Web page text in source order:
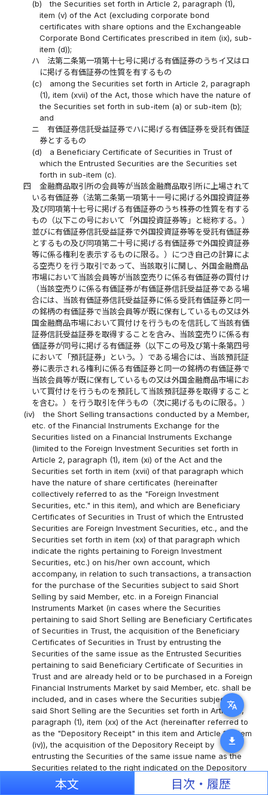
translate
download
(b)
the Securities set forth in Article 2, paragraph (1),
item (v) of the Act (excluding corporate bond
certificates with share options and the Exchangeable
Corporate Bond Certificates prescribed in item (ix), sub-
item (d));
ハ
法第二条第一項第十七号に掲げる有価証券のうちイ又はロ
に掲げる有価証券の性質を有するもの
(c)
among the Securities set forth in Article 2, paragraph
(1), item (xvii) of the Act, those which have the nature of
the Securities set forth in sub-item (a) or sub-item (b);
and
ニ
有価証券信託受益証券でハに掲げる有価証券を受託有価証
券とするもの
(d)
a Beneficiary Certificate of Securities in Trust of
which the Entrusted Securities are the Securities set
forth in sub-item (c).
四
金融商品取引所の会員等が当該金融商品取引所に上場されて
いる有価証券（法第二条第一項第十一号に掲げる外国投資証券
及び同項第十七号に掲げる有価証券のうち株券の性質を有する
もの（以下この号において「外国投資証券等」と総称する。）
並びに有価証券信託受益証券で外国投資証券等を受託有価証券
とするもの及び同項第二十号に掲げる有価証券で外国投資証券
等に係る権利を表示するものに限る。）につき自己の計算によ
る空売りを行う取引であって、当該取引に関し、外国金融商品
市場において当該会員等が当該空売りに係る有価証券の買付け
（当該空売りに係る有価証券が有価証券信託受益証券である場
合には、当該有価証券信託受益証券に係る受託有価証券と同一
の銘柄の有価証券で当該会員等が既に保有しているもの又は外
国金融商品市場において買付けを行うものを信託して当該有価
証券信託受益証券を取得することを含み、当該空売りに係る有
価証券が同号に掲げる有価証券（以下この号及び第十条第四号
において「預託証券」という。）である場合には、当該預託証
券に表示される権利に係る有価証券と同一の銘柄の有価証券で
当該会員等が既に保有しているもの又は外国金融商品市場にお
いて買付けを行うものを預託して当該預託証券を取得すること
を含む。）を行う取引を伴うもの（次に掲げるものに限る。）
(iv)
the Short Selling transactions conducted by a Member,
etc. of the Financial Instruments Exchange for the
Securities listed on a Financial Instruments Exchange
(limited to the Foreign Investment Securities set forth in
Article 2, paragraph (1), item (xi) of the Act and the
Securities set forth in item (xvii) of that paragraph which
have the nature of share certificates (hereinafter
collectively referred to as the "Foreign Investment
Securities, etc." in this item), and which are Beneficiary
Certificates of Securities in Trust of which the Entrusted
Securities are Foreign Investment Securities, etc., and the
Securities set forth in item (xx) of that paragraph which
indicate the rights pertaining to Foreign Investment
Securities, etc.) on his/her own account, which
accompany, in relation to such transactions, a transaction
for the purchase of the Securities subject to said Short
Selling by said Member, etc. in a Foreign Financial
Instruments Market (in cases where the Securities
pertaining to said Short Selling are Beneficiary Certificates
of Securities in Trust, the acquisition of the Beneficiary
Certificates of Securities in Trust by entrusting the
Securities of the same issue as the Entrusted Securities
pertaining to said Beneficiary Certificate of Securities in
Trust and are already held or to be purchased in a Foreign
Financial Instruments Market by said Member, etc. shall be
included, and in cases where the Securities subject to
said Short Selling are the Securities set forth in Article 2,
paragraph (1), item (xx) of the Act (hereinafter referred to
as the "Depository Receipt" in this item and Article 10, item
(iv)), the acquisition of the Depository Receipt by
entrusting the Securities of the same issue name as the
Securities related to the right indicated on the Depository
Receipt and which are already held or to be purchased on
a Foreign Financial Instruments Market by said Member,
本文 目次・履歴